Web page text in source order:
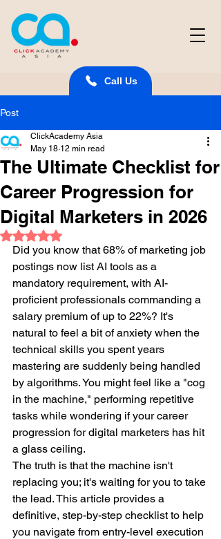
Call Us
Post
The Ultimate Checklist for
Career Progression for
Digital Marketers in 2026
ClickAcademy Asia
May 18 12 min read
Rated NaN out of 5 stars.
Did you know that 68% of marketing job
postings now list AI tools as a
mandatory requirement, with AI-
proficient professionals commanding a
salary premium of up to 22%? It's
natural to feel a bit of anxiety when the
technical skills you spent years
mastering are suddenly being handled
by algorithms. You might feel like a "cog
in the machine," performing repetitive
tasks while wondering if your career
progression for digital marketers has hit
a glass ceiling.
The truth is that the machine isn't
replacing you; it's waiting for you to take
the lead. This article provides a
definitive, step-by-step checklist to help
you navigate from entry-level execution